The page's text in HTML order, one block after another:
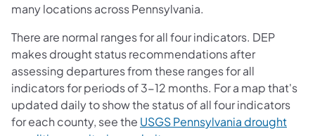
many locations across Pennsylvania.
There are normal ranges for all four indicators. DEP
makes drought status recommendations after
assessing departures from these ranges for all
indicators for periods of 3-12 months. For a map that's
updated daily to show the status of all four indicators
for each county, see the USGS Pennsylvania drought